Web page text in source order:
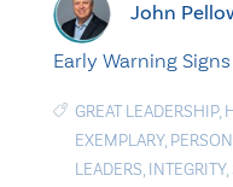
John
Early Warning
GREAT LEADERSHIP,
EXEMPLARY,
LEADERS, INTEGRITY,